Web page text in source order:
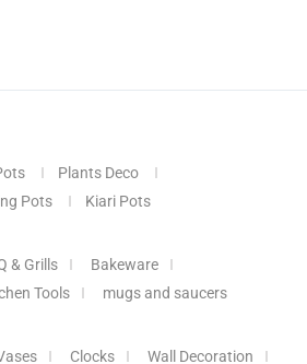
Plants Deco
Pots Kiari Pots
& Grills
Bakeware
Tools mugs and saucers
Clocks Wall Decoration